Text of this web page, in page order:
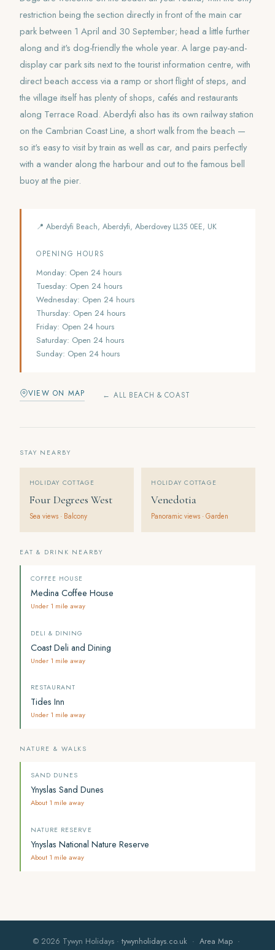
restriction being the section directly in front of the main car
park between 1 April and 30 September; head a little further
along and it's dog-friendly the whole year. A large pay-and-
display car park sits next to the tourist information centre, with
direct beach access via a ramp or short flight of steps, and
the village itself has plenty of shops, cafés and restaurants
along Terrace Road. Aberdyfi also has its own railway station
on the Cambrian Coast Line, a short walk from the beach —
so it's easy to visit by train as well as car, and pairs perfectly
with a wander along the harbour and out to the famous bell
buoy at the pier.
📍 Aberdyfi Beach, Aberdyfi, Aberdovey LL35 0EE, UK
OPENING HOURS
Monday: Open 24 hours
Tuesday: Open 24 hours
Wednesday: Open 24 hours
Thursday: Open 24 hours
Friday: Open 24 hours
Saturday: Open 24 hours
Sunday: Open 24 hours
VIEW ON MAP ← ALL BEACH & COAST
STAY NEARBY
HOLIDAY COTTAGE
Four Degrees West
Sea views · Balcony
HOLIDAY COTTAGE
Venedotia
Panoramic views · Garden
EAT & DRINK NEARBY
COFFEE HOUSE
Medina Coffee House
Under 1 mile away
DELI & DINING
Coast Deli and Dining
Under 1 mile away
RESTAURANT
Tides Inn
Under 1 mile away
NATURE & WALKS
SAND DUNES
Ynyslas Sand Dunes
About 1 mile away
NATURE RESERVE
Ynyslas National Nature Reserve
About 1 mile away
© 2026 Tywyn Holidays · tywynholidays.co.uk · Area Map ·